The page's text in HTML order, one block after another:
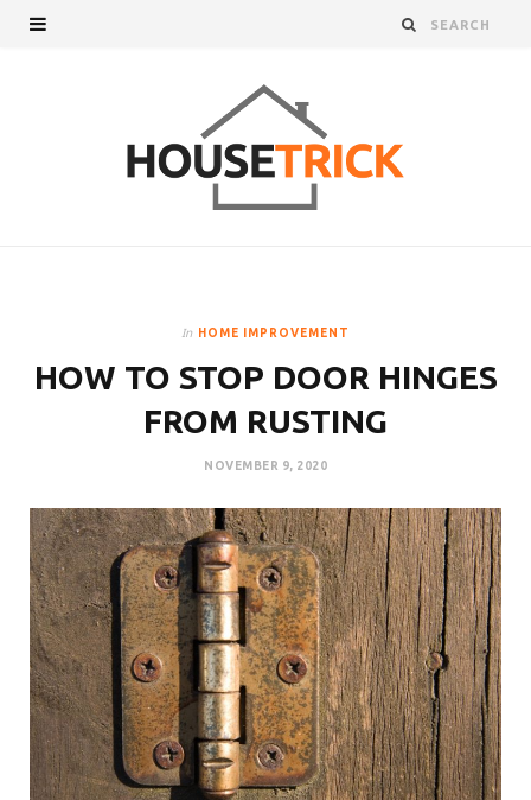
In HOME IMPROVEMENT
HOW TO STOP DOOR HINGES
FROM RUSTING
NOVEMBER 9, 2020